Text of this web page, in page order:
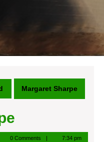
Margaret Sharpe
0 Comments 7:34 pm